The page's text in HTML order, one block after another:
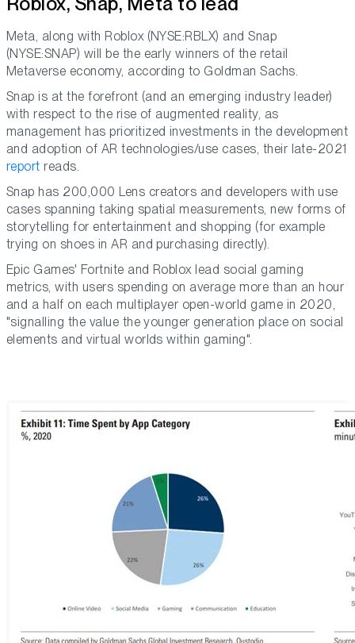
Meta, along with Roblox (NYSE:RBLX) and Snap
(NYSE:SNAP) will be the early winners of the retail
Metaverse economy, according to Goldman Sachs.
Snap is at the forefront (and an emerging industry leader)
with respect to the rise of augmented reality, as
management has prioritized investments in the development
and adoption of AR technologies/use cases, their late-2021
report reads.
Snap has 200,000 Lens creators and developers with use
cases spanning taking spatial measurements, new forms of
storytelling for entertainment and shopping (for example
trying on shoes in AR and purchasing directly).
Epic Games' Fortnite and Roblox lead social gaming
metrics, with users spending on average more than an hour
and a half on each multiplayer open-world game in 2020,
"signalling the value the younger generation place on social
elements and virtual worlds within gaming".